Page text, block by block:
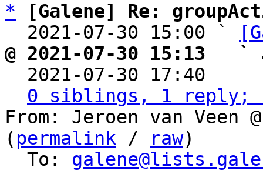
*
[Galene] Re:
  2021-07-30 15:00 `
@ 2021-07-30 15:13   `
2021-07-30 17:40
0 siblings, 1 reply;
From: Jeroen van Veen
( permalink / raw)
  To: